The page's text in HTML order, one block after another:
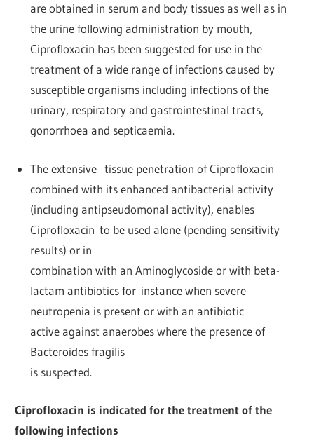
are obtained in serum and body tissues as well as in
the urine following administration by mouth,
Ciprofloxacin has been suggested for use in the
treatment of a wide range of infections caused by
susceptible organisms including infections of the
urinary, respiratory and gastrointestinal tracts,
gonorrhoea and septicaemia.
The extensive tissue penetration of Ciprofloxacin
combined with its enhanced antibacterial activity
(including antipseudomonal activity), enables
Ciprofloxacin to be used alone (pending sensitivity
results) or in
combination with an Aminoglycoside or with beta-
lactam antibiotics for instance when severe
neutropenia is present or with an antibiotic
active against anaerobes where the presence of
Bacteroides fragilis
is suspected.
Ciprofloxacin is indicated for the treatment of the
following infections